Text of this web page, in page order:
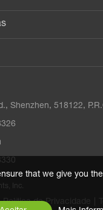
that we give you
Shenzhen, 518122,
Inc.
Política de Privacidade